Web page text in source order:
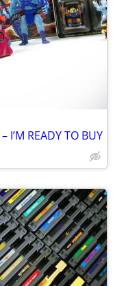
I’M READY TO BUY